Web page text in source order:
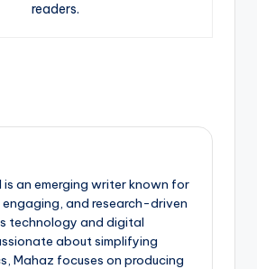
readers.
is an emerging writer known for
and research-driven
technology and digital
about simplifying
Mahaz focuses on producing